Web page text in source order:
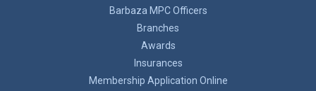
Barbaza MPC Officers
Branches
Awards
Insurances
Membership Application Online